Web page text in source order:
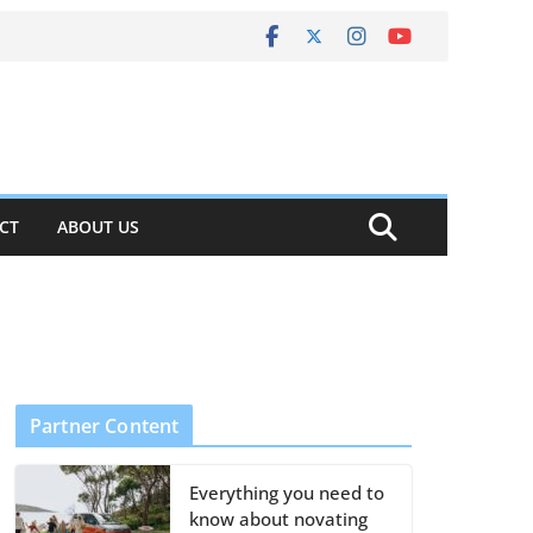
ABOUT US
Partner Content
Everything you need to
know about novating